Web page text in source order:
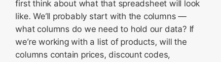
first think about what that spreadsheet will look
like. We’ll probably start with the columns —
what columns do we need to hold our data? If
we’re working with a list of products, will the
columns contain prices, discount codes,